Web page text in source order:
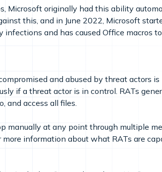
Microsoft originally had this ability
this, and in June 2022, Microsoft
and has caused Office macros
and abused by threat actors
if a threat actor is in control. RATs
and access all files.
manually at any point through multiple
information about what RATs are